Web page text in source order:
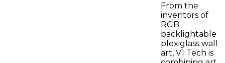
From the
inventors of
RGB
backlightable
plexiglass wall
art, V1 Tech is